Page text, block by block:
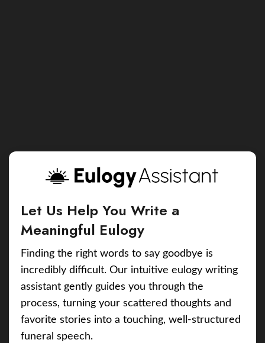
Let Us Help You Write a
Meaningful Eulogy
Finding the right words to say goodbye is
incredibly difficult. Our intuitive eulogy writing
assistant gently guides you through the
process, turning your scattered thoughts and
favorite stories into a touching, well-structured
funeral speech.